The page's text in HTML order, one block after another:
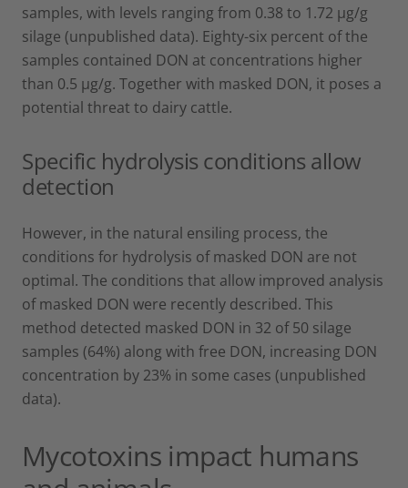
samples, with levels ranging from 0.38 to 1.72 µg/g
silage (unpublished data). Eighty-six percent of the
samples contained DON at concentrations higher
than 0.5 µg/g. Together with masked DON, it poses a
potential threat to dairy cattle.
Specific hydrolysis conditions allow
detection
However, in the natural ensiling process, the
conditions for hydrolysis of masked DON are not
optimal. The conditions that allow improved analysis
of masked DON were recently described. This
method detected masked DON in 32 of 50 silage
samples (64%) along with free DON, increasing DON
concentration by 23% in some cases (unpublished
data).
Mycotoxins impact humans